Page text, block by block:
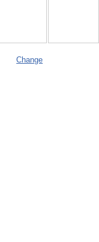
Change